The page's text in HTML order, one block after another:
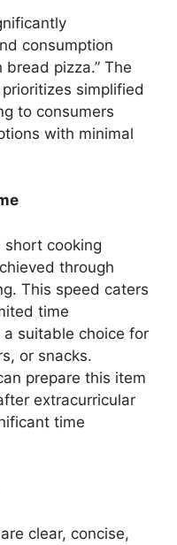
consumption
pizza.” The
simplified
to consumers
with minimal
short cooking
through
This speed caters
time
suitable choice for
or snacks.
prepare this item
extracurricular
time
clear, concise,